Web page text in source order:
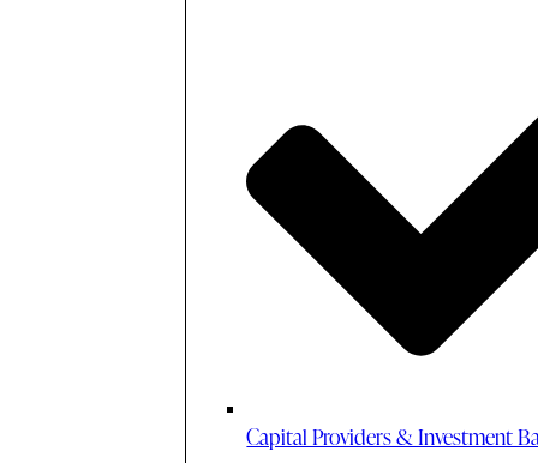
Capital Providers & Investment